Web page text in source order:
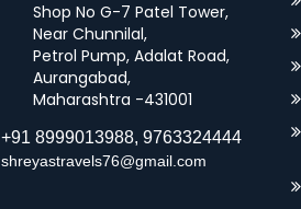
Shop No G-7 Patel Tower,
Near Chunnilal,
Petrol Pump, Adalat Road,
Aurangabad,
Maharashtra -431001
+91 8999013988, 9763324444
shreyastravels76@gmail.com